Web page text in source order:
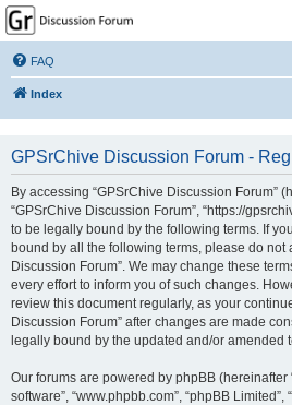
GPSrChive Discussion
Forum
A Premier GPSr Information Resource
FAQ
Index
GPSrChive Discussion Forum -
By accessing “GPSrChive Discussion Forum”
“GPSrChive Discussion Forum”, “https://
to be legally bound by the following terms. If
bound by all the following terms, please do not
Discussion Forum”. We may change these
every effort to inform you of such changes.
review this document regularly, as your
Discussion Forum” after changes are made
legally bound by the updated and/or amended
Our forums are powered by phpBB (hereinafter
software”, “www.phpbb.com”, “phpBB Limited”,